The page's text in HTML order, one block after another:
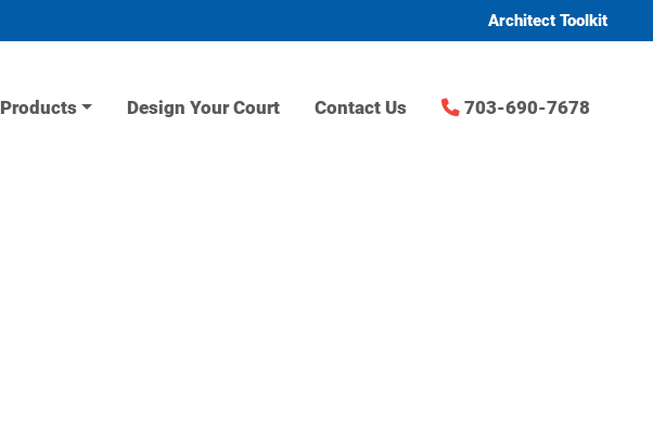
Architect Toolkit
Products Design Your Court Contact Us 703-690-7678